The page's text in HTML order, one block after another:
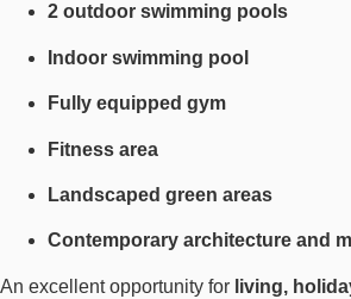
2 outdoor swimming pools
Indoor swimming pool
Fully equipped gym
Fitness area
Landscaped green areas
Contemporary architecture and
An excellent opportunity for living,